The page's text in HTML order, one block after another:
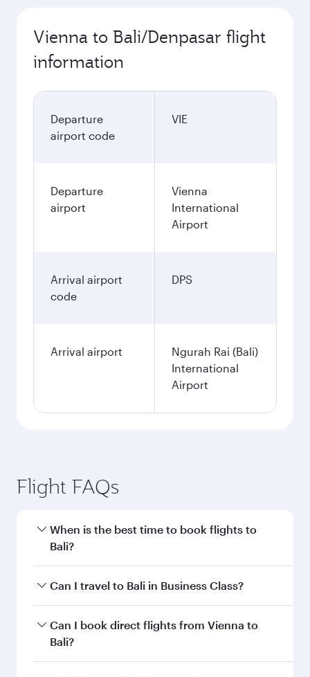
Vienna to Bali/Denpasar flight
information
Departure
airport code
VIE
Departure
airport
Vienna
International
Airport
Arrival airport
code
DPS
Arrival airport
Ngurah Rai (Bali)
International
Airport
Flight FAQs
When is the best time to book flights to
Bali?
Book your flight to Bali early to enjoy the best
and availability of travel classes.
Can I travel to Bali in Business Class?
Yes, you can travel to Bali inBusiness Class
all flights. When flying in Business Class, you’ll
Can I book direct flights from Vienna to
Bali?